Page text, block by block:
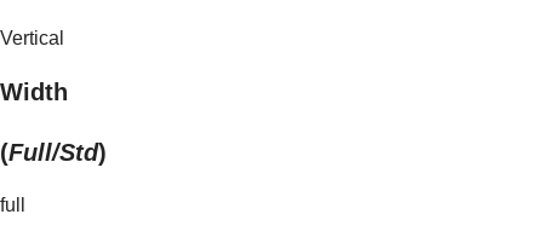
Vertical
Width
(Full/Std)
full